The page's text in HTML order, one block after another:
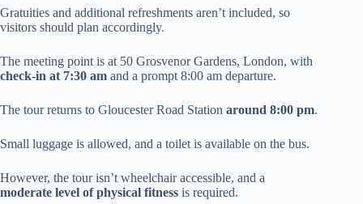
Gratuities and additional refreshments aren’t included, so
visitors should plan accordingly.
The meeting point is at 50 Grosvenor Gardens, London, with
check-in at 7:30 am and a prompt 8:00 am departure.
The tour returns to Gloucester Road Station around 8:00 pm.
Small luggage is allowed, and a toilet is available on the bus.
However, the tour isn’t wheelchair accessible, and a
moderate level of physical fitness is required.